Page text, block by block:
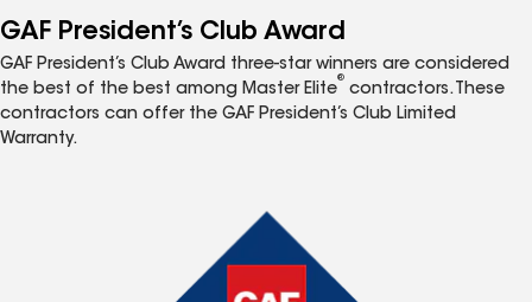
GAF President’s Club Award
GAF President’s Club Award three-star winners are considered
the best of the best among Master Elite
®
contractors. These
contractors can offer the GAF President’s Club Limited
Warranty.